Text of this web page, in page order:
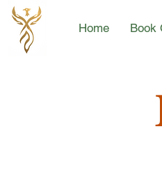
Home Book